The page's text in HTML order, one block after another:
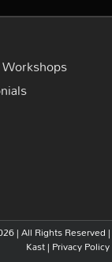
| All Rights Reserved |
Kast| Privacy Policy